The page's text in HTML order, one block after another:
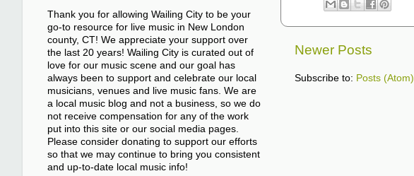
Newer Posts
Subscribe to: Posts (Atom)
Thank you for allowing Wailing City to be your
go-to resource for live music in New London
county, CT! We appreciate your support over
the last 20 years! Wailing City is curated out of
love for our music scene and our goal has
always been to support and celebrate our local
musicians, venues and live music fans. We are
a local music blog and not a business, so we do
not receive compensation for any of the work
put into this site or our social media pages.
Please consider donating to support our efforts
so that we may continue to bring you consistent
and up-to-date local music info!